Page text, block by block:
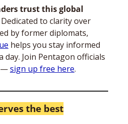
trust this global
Dedicated to clarity over
helps you stay informed
day. Join Pentagon officials
— sign up free here.
the best